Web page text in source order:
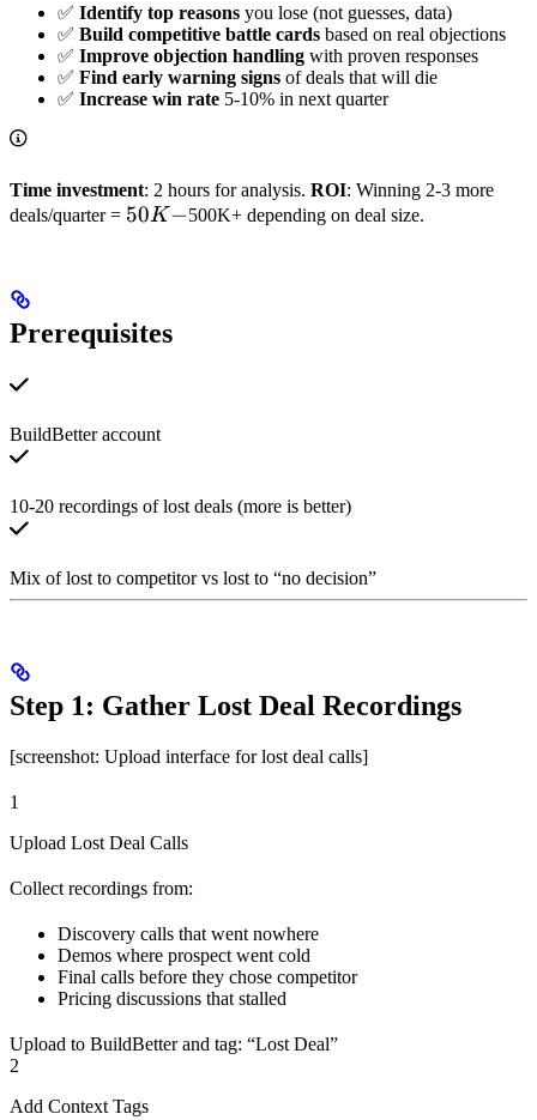
✅ Identify top reasons you lose (not guesses, data)
✅ Build competitive battle cards based on real objections
✅ Improve objection handling with proven responses
✅ Find early warning signs of deals that will die
✅ Increase win rate 5-10% in next quarter
Time investment: 2 hours for analysis. ROI: Winning 2-3 more
deals/quarter = 50K-
50K−500K+ depending on deal size.
Prerequisites
BuildBetter account
10-20 recordings of lost deals (more is better)
Mix of lost to competitor vs lost to “no decision”
Step 1: Gather Lost Deal Recordings
[screenshot: Upload interface for lost deal calls]
1
Upload Lost Deal Calls
Collect recordings from:
Discovery calls that went nowhere
Demos where prospect went cold
Final calls before they chose competitor
Pricing discussions that stalled
Upload to BuildBetter and tag: “Lost Deal”
2
Add Context Tags